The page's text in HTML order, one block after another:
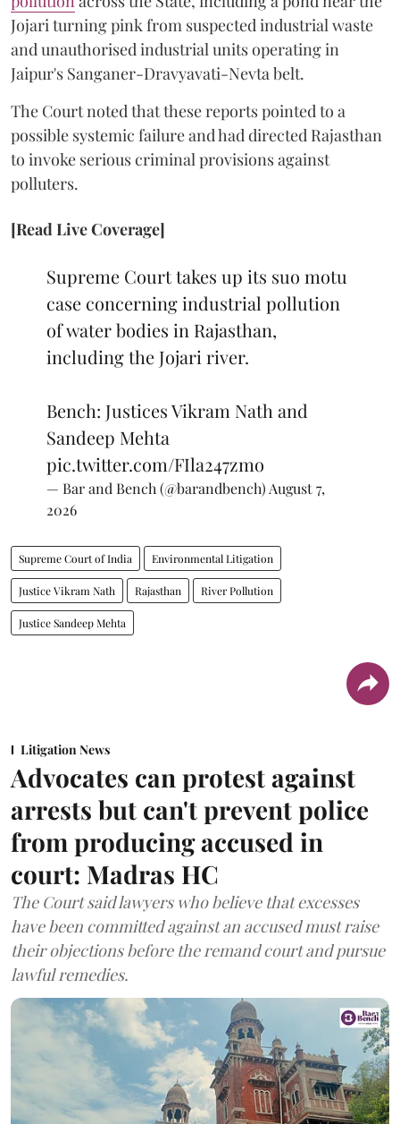
Jojari turning pink from suspected industrial waste
and unauthorised industrial units operating in
Jaipur's Sanganer-Dravyavati-Nevta belt.
The Court noted that these reports pointed to a
possible systemic failure and had directed Rajasthan
to invoke serious criminal provisions against
polluters.
[Read Live Coverage]
Supreme Court takes up its suo motu
case concerning industrial pollution
of water bodies in Rajasthan,
including the Jojari river.
Bench: Justices Vikram Nath and
Sandeep Mehta
pic.twitter.com/FIla247zmo
— Bar and Bench (@barandbench) August 7,
2026
Supreme Court of India Environmental Litigation
Justice Vikram Nath Rajasthan River Pollution
Justice Sandeep Mehta
Litigation News
Advocates can protest against
arrests but can't prevent police
from producing accused in
court: Madras HC
The Court said lawyers who believe that excesses
have been committed against an accused must raise
their objections before the remand court and pursue
lawful remedies.